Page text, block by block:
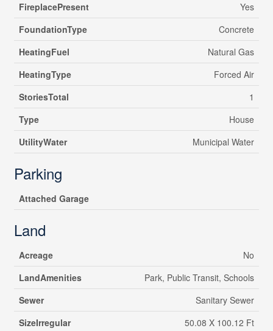
FireplacePresent
Yes
FoundationType
Concrete
HeatingFuel
Natural Gas
HeatingType
Forced Air
StoriesTotal
1
Type
House
UtilityWater
Municipal Water
Parking
Attached Garage
Land
Acreage
No
LandAmenities
Park, Public Transit, Schools
Sewer
Sanitary Sewer
SizeIrregular
50.08 X 100.12 Ft